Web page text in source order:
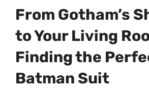
From Gotham’s
to Your Living
Finding the
Batman Suit